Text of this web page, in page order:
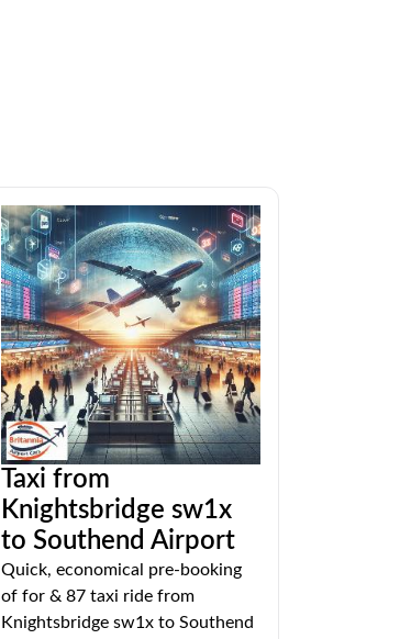
Taxi from
Knightsbridge sw1x
to Southend Airport
Quick, economical pre-booking
of for & 87 taxi ride from
Knightsbridge sw1x to Southend